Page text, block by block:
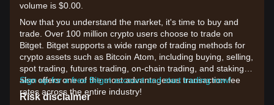
volume is $0.00.
Now that you understand the market, it's time to buy and
trade. Over 100 million crypto users choose to trade on
Bitget. Bitget supports a wide range of trading methods for
crypto assets such as Bitcoin Atom, including buying, selling,
spot trading, futures trading, on-chain trading, and staking. It
also offers one of the most advantageous transaction fee
rates across the entire industry!
Sign up for a free Bitget account and start trading now!
Risk disclaimer